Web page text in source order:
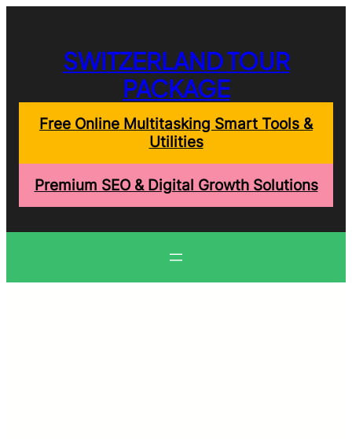
SWITZERLAND TOUR
PACKAGE
Free Online Multitasking Smart Tools &
Utilities
Premium SEO & Digital Growth Solutions